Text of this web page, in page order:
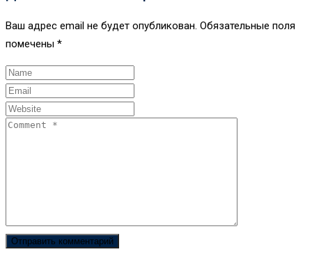
Ваш адрес email не будет опубликован. Обязательные поля
помечены *